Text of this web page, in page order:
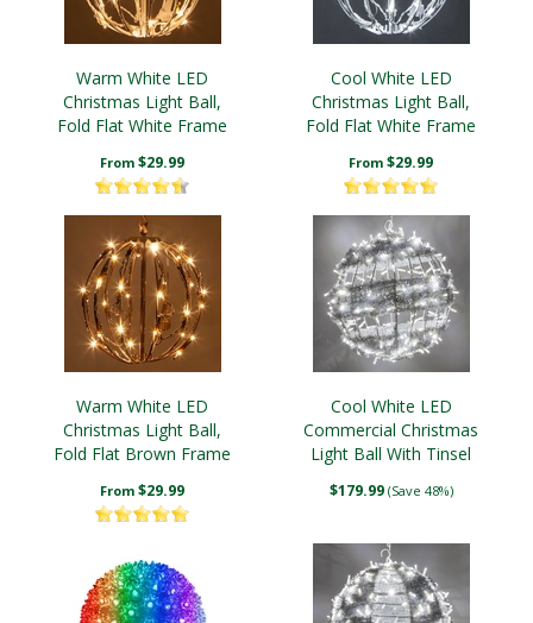
Warm White LED
Christmas Light Ball,
Fold Flat White Frame
From $29.99
Cool White LED
Christmas Light Ball,
Fold Flat White Frame
From $29.99
Warm White LED
Christmas Light Ball,
Fold Flat Brown Frame
From $29.99
Cool White LED
Commercial Christmas
Light Ball With Tinsel
$179.99 (Save 48%)